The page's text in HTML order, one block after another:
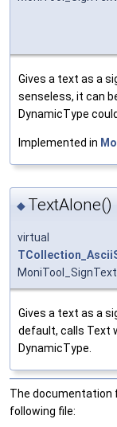
Gives a text as a
senseless, it can
DynamicType
Implemented in
◆ TextAlone()
virtual
Gives a text as a
default, calls Text
DynamicType.
The documentation
following file: